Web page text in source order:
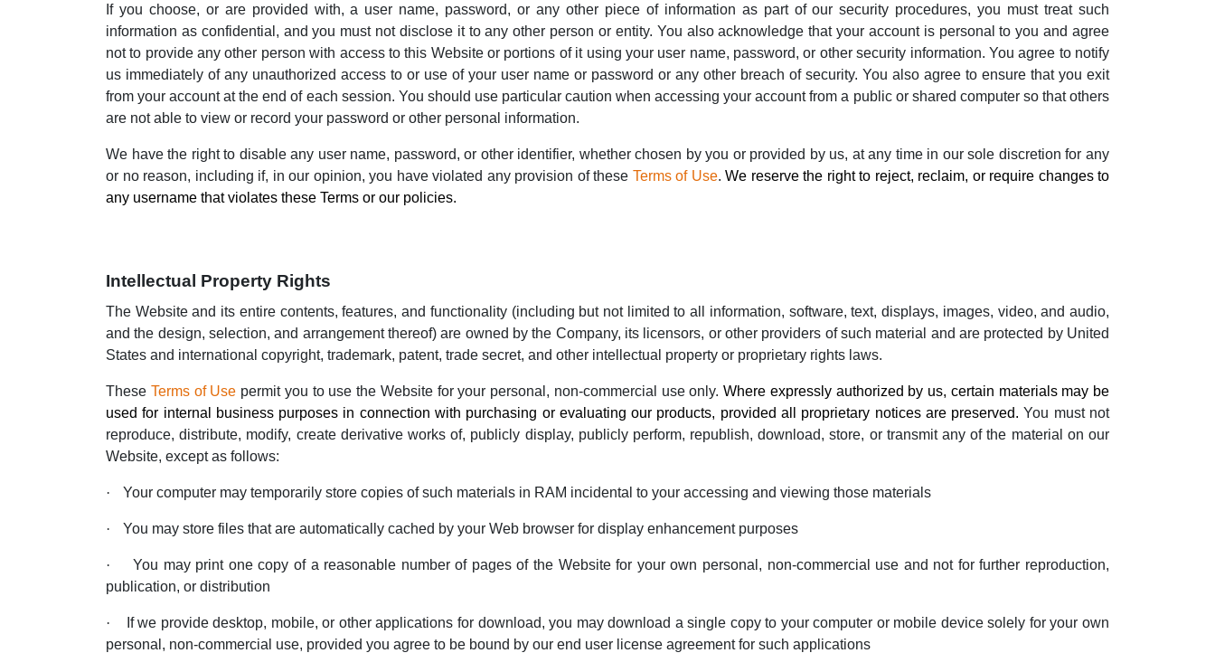
If you choose, or are provided with, a user name, password, or any other piece of information as part of our security procedures, you must treat such
information as confidential, and you must not disclose it to any other person or entity. You also acknowledge that your account is personal to you and agree
not to provide any other person with access to this Website or portions of it using your user name, password, or other security information. You agree to notify
us immediately of any unauthorized access to or use of your user name or password or any other breach of security. You also agree to ensure that you exit
from your account at the end of each session. You should use particular caution when accessing your account from a public or shared computer so that others
are not able to view or record your password or other personal information.
We have the right to disable any user name, password, or other identifier, whether chosen by you or provided by us, at any time in our sole discretion for any
or no reason, including if, in our opinion, you have violated any provision of these Terms of Use. We reserve the right to reject, reclaim, or require changes to
any username that violates these Terms or our policies.
Intellectual Property Rights
The Website and its entire contents, features, and functionality (including but not limited to all information, software, text, displays, images, video, and audio,
and the design, selection, and arrangement thereof) are owned by the Company, its licensors, or other providers of such material and are protected by United
States and international copyright, trademark, patent, trade secret, and other intellectual property or proprietary rights laws.
These Terms of Use permit you to use the Website for your personal, non-commercial use only. Where expressly authorized by us, certain materials may be
used for internal business purposes in connection with purchasing or evaluating our products, provided all proprietary notices are preserved.You must not
reproduce, distribute, modify, create derivative works of, publicly display, publicly perform, republish, download, store, or transmit any of the material on our
Website, except as follows:
· Your computer may temporarily store copies of such materials in RAM incidental to your accessing and viewing those materials
· You may store files that are automatically cached by your Web browser for display enhancement purposes
·
You may print one copy of a reasonable number of pages of the Website for your own personal, non-commercial use and not for further reproduction,
publication, or distribution
·
If we provide desktop, mobile, or other applications for download, you may download a single copy to your computer or mobile device solely for your own
personal, non-commercial use, provided you agree to be bound by our end user license agreement for such applications